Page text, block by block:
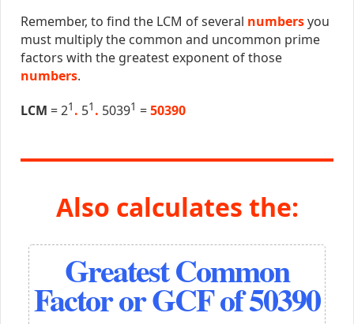
Remember, to find the LCM of several numbersyou
must multiply the common and uncommon prime
factors with the greatest exponent of those
numbers.
LCM = 21 . 51 . 50391 =50390
Also calculates the:
Greatest Common
Factor or GCF of 50390